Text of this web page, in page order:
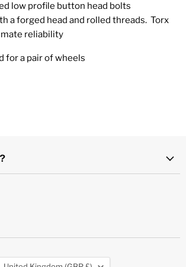
low profile button head bolts
a forged head and rolled threads. Torx
reliability
for a pair of wheels